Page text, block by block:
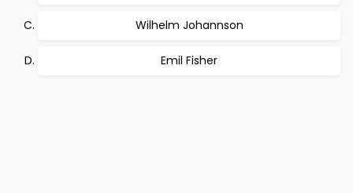
Wilhelm Johannson
Emil Fisher